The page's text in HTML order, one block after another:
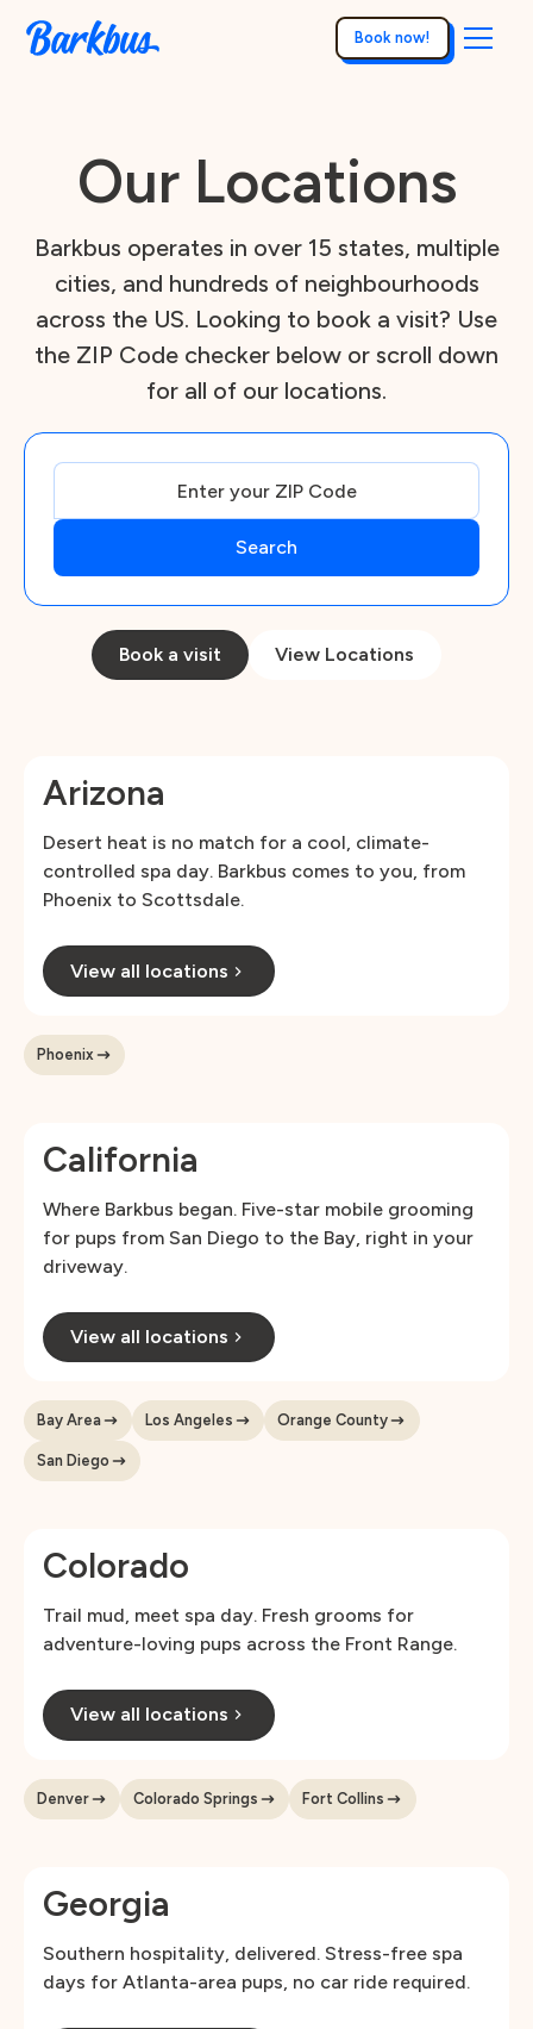
Book now!
Our Locations
Barkbus operates in over 15 states, multiple
cities, and hundreds of neighbourhoods
across the US. Looking to book a visit? Use
the ZIP Code checker below or scroll down
for all of our locations.
Book a visit View Locations
Arizona
Desert heat is no match for a cool, climate-
controlled spa day. Barkbus comes to you, from
Phoenix to Scottsdale.
View all locations
Phoenix
California
Where Barkbus began. Five-star mobile grooming
for pups from San Diego to the Bay, right in your
driveway.
View all locations
Bay Area Los Angeles Orange County
San Diego
Colorado
Trail mud, meet spa day. Fresh grooms for
adventure-loving pups across the Front Range.
View all locations
Denver Colorado Springs Fort Collins
Georgia
Southern hospitality, delivered. Stress-free spa
days for Atlanta-area pups, no car ride required.